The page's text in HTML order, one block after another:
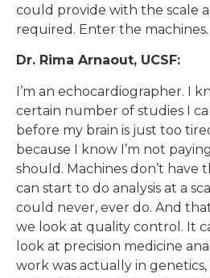
could provide with the scale
required. Enter the machines.
Dr. Rima Arnaout, UCSF:
I’m an echocardiographer. I
certain number of studies I
before my brain is just too
because I know I’m not
should. Machines don’t have
can start to do analysis at a
could never, ever do. And
we look at quality control. It
look at precision medicine
work was actually in genetics,